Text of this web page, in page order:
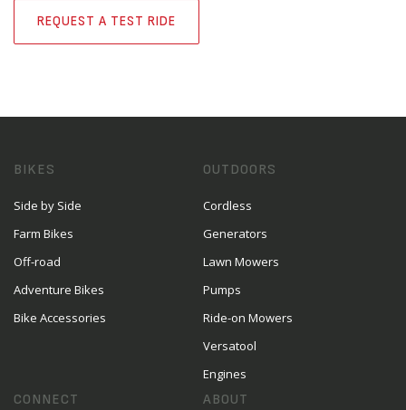
REQUEST A TEST RIDE
BIKES
Side by Side
Farm Bikes
Off-road
Adventure Bikes
Bike Accessories
OUTDOORS
Cordless
Generators
Lawn Mowers
Pumps
Ride-on Mowers
Versatool
Engines
CONNECT ABOUT